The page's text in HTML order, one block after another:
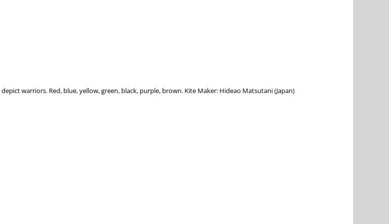
warriors. Red, blue, yellow, green, black, purple, brown. Kite Maker: Hideao Matsutani (Japan)